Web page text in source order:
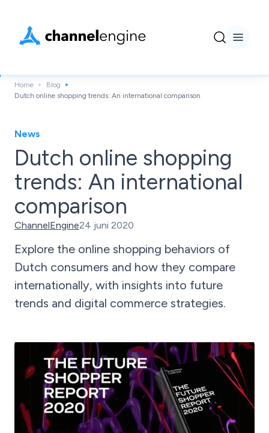
Home
Blog
Dutch online shopping trends: An international comparison
News
Dutch online shopping
trends: An international
comparison
ChannelEngine24 juni 2020
Explore the online shopping behaviors of
Dutch consumers and how they compare
internationally, with insights into future
trends and digital commerce strategies.